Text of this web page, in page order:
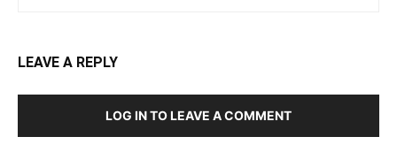
LEAVE A REPLY
LOG IN TO LEAVE A COMMENT